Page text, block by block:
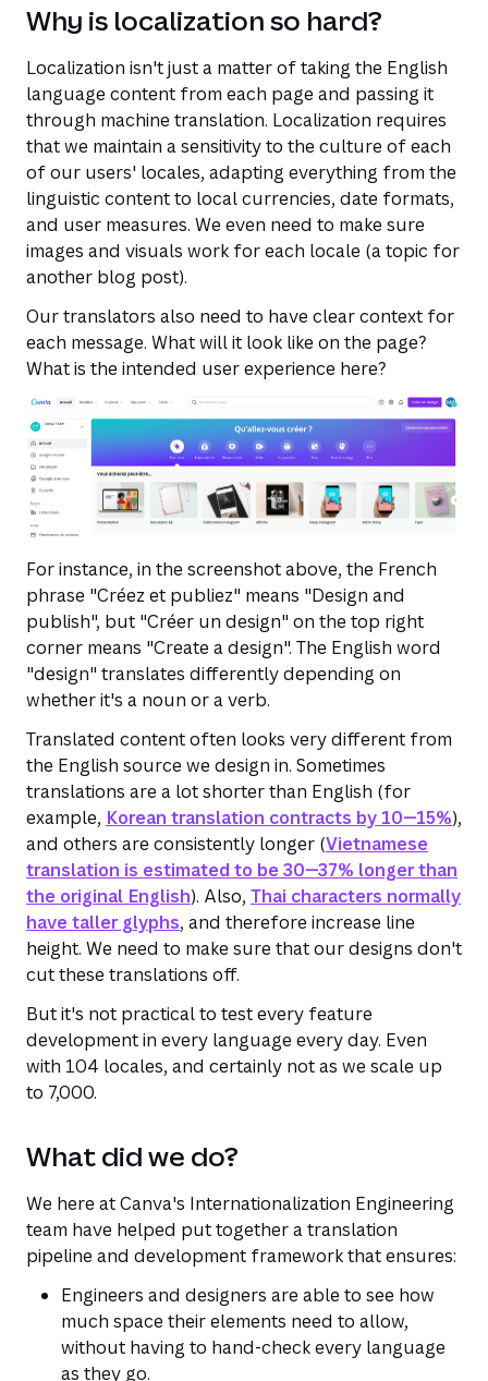
Why is localization so hard?
Localization isn't just a matter of taking the English
language content from each page and passing it
through machine translation. Localization requires
that we maintain a sensitivity to the culture of each
of our users' locales, adapting everything from the
linguistic content to local currencies, date formats,
and user measures. We even need to make sure
images and visuals work for each locale (a topic for
another blog post).
Our translators also need to have clear context for
each message. What will it look like on the page?
What is the intended user experience here?
For instance, in the screenshot above, the French
phrase "Créez et publiez" means "Design and
publish", but "Créer un design" on the top right
corner means "Create a design". The English word
"design" translates differently depending on
whether it's a noun or a verb.
Translated content often looks very different from
the English source we design in. Sometimes
translations are a lot shorter than English (for
example, Korean translation contracts by 10—15%),
and others are consistently longer (Vietnamese
translation is estimated to be 30—37% longer than
the original English). Also, Thai characters normally
have taller glyphs, and therefore increase line
height. We need to make sure that our designs don't
cut these translations off.
But it's not practical to test every feature
development in every language every day. Even
with 104 locales, and certainly not as we scale up
to 7,000.
What did we do?
We here at Canva's Internationalization Engineering
team have helped put together a translation
pipeline and development framework that ensures:
Engineers and designers are able to see how
much space their elements need to allow,
without having to hand-check every language
as they go.